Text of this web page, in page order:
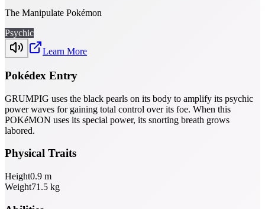
The Manipulate Pokémon
Psychic
Learn More
Pokédex Entry
GRUMPIG uses the black pearls on its body to amplify its psychic
power waves for gaining total control over its foe. When this
POKéMON uses its special power, its snorting breath grows
labored.
Physical Traits
Height0.9 m
Weight71.5 kg